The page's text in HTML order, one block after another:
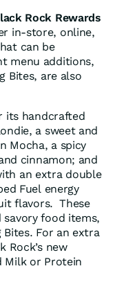
Rock Rewards
in-store, online,
can be
menu additions,
Bites, are also
its handcrafted
a sweet and
Mocha, a spicy
cinnamon; and
an extra double
Fuel energy
flavors. These
savory food items,
For an extra
Rock’s new
Milk or Protein